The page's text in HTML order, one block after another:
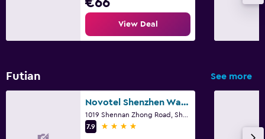
View Deal
Futian See more
Novotel Shenzhen Watergate
7.9
4 stars